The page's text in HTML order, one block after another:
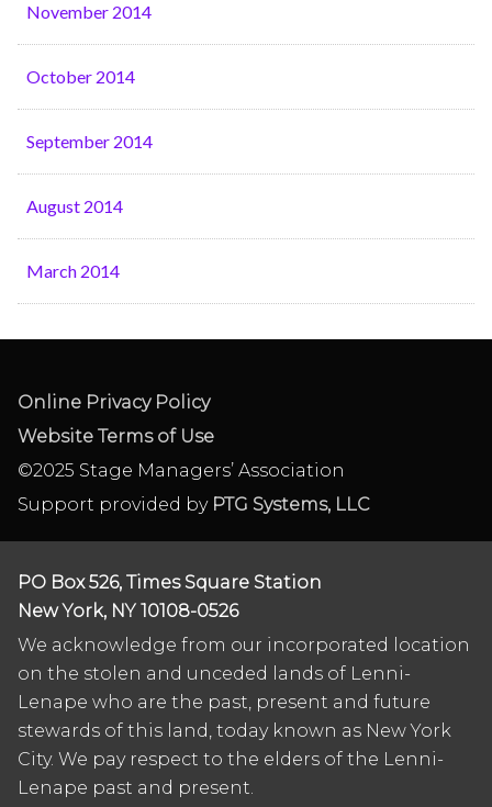
November 2014
October 2014
September 2014
August 2014
March 2014
Online Privacy Policy
Website Terms of Use
©2025 Stage Managers’ Association
Support provided by PTG Systems, LLC
PO Box 526, Times Square Station
New York, NY 10108-0526
We acknowledge from our incorporated location
on the stolen and unceded lands of Lenni-
Lenape who are the past, present and future
stewards of this land, today known as New York
City. We pay respect to the elders of the Lenni-
Lenape past and present.